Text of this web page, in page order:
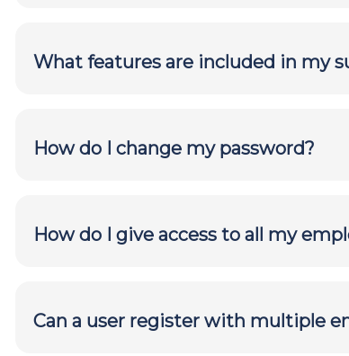
What features are included in my
How do I change my password?
How do I give access to all my
Can a user register with multiple